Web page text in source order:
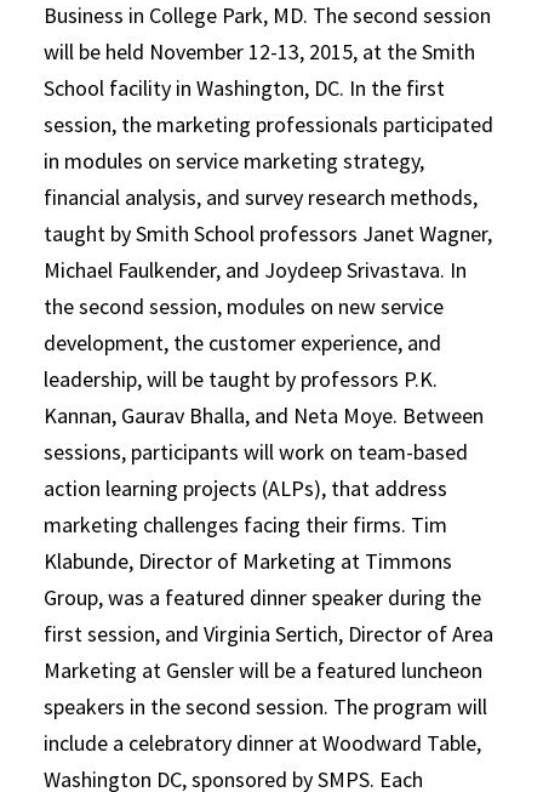
Business in College Park, MD. The second session
will be held November 12-13, 2015, at the Smith
School facility in Washington, DC. In the first
session, the marketing professionals participated
in modules on service marketing strategy,
financial analysis, and survey research methods,
taught by Smith School professors Janet Wagner,
Michael Faulkender, and Joydeep Srivastava. In
the second session, modules on new service
development, the customer experience, and
leadership, will be taught by professors P.K.
Kannan, Gaurav Bhalla, and Neta Moye. Between
sessions, participants will work on team-based
action learning projects (ALPs), that address
marketing challenges facing their firms. Tim
Klabunde, Director of Marketing at Timmons
Group, was a featured dinner speaker during the
first session, and Virginia Sertich, Director of Area
Marketing at Gensler will be a featured luncheon
speakers in the second session. The program will
include a celebratory dinner at Woodward Table,
Washington DC, sponsored by SMPS. Each